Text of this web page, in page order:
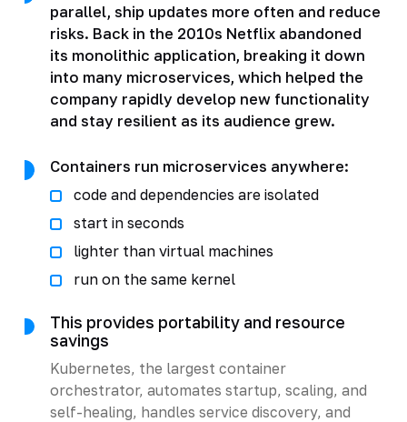
parallel, ship updates more often and reduce
risks. Back in the 2010s Netflix abandoned
its monolithic application, breaking it down
into many microservices, which helped the
company rapidly develop new functionality
and stay resilient as its audience grew.
Containers run microservices anywhere:
code and dependencies are isolated
start in seconds
lighter than virtual machines
run on the same kernel
This provides portability and resource
savings
Kubernetes, the largest container
orchestrator, automates startup, scaling, and
self-healing, handles service discovery, and